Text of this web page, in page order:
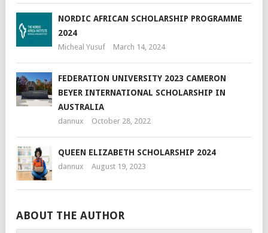
NORDIC AFRICAN SCHOLARSHIP PROGRAMME
2024
Micheal Yusuf March 14, 2024
FEDERATION UNIVERSITY 2023 CAMERON
BEYER INTERNATIONAL SCHOLARSHIP IN
AUSTRALIA
dannux October 28, 2022
QUEEN ELIZABETH SCHOLARSHIP 2024
dannux August 19, 2023
ABOUT THE AUTHOR